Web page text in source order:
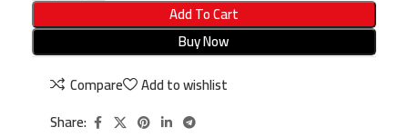
Add To Cart
Buy Now
Compare
Add to wishlist
Share: